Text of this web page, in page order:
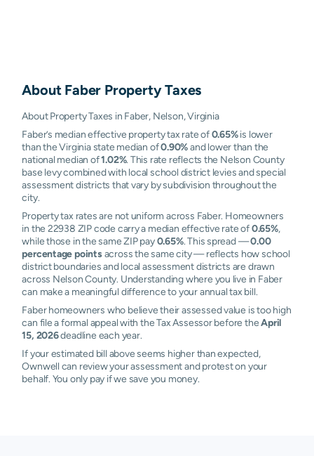
About Faber Property Taxes
About Property Taxes in Faber, Nelson, Virginia
Faber’s median effective property tax rate of0.65%is lower
than the Virginia state median of0.90%and lower than the
national median of1.02%. This rate reflects the Nelson County
base levy combined with local school district levies and special
assessment districts that vary by subdivision throughout the
city.
Property tax rates are not uniform across Faber. Homeowners
in the 22938 ZIP code carry a median effective rate of0.65%,
while those in the same ZIP pay0.65%. This spread —0.00
percentage pointsacross the same city — reflects how school
district boundaries and local assessment districts are drawn
across Nelson County. Understanding where you live in Faber
can make a meaningful difference to your annual tax bill.
Faber homeowners who believe their assessed value is too high
can file a formal appeal with the Tax Assessor before theApril
15, 2026deadline each year.
If your estimated bill above seems higher than expected,
Ownwell can review your assessment and protest on your
behalf. You only pay if we save you money.